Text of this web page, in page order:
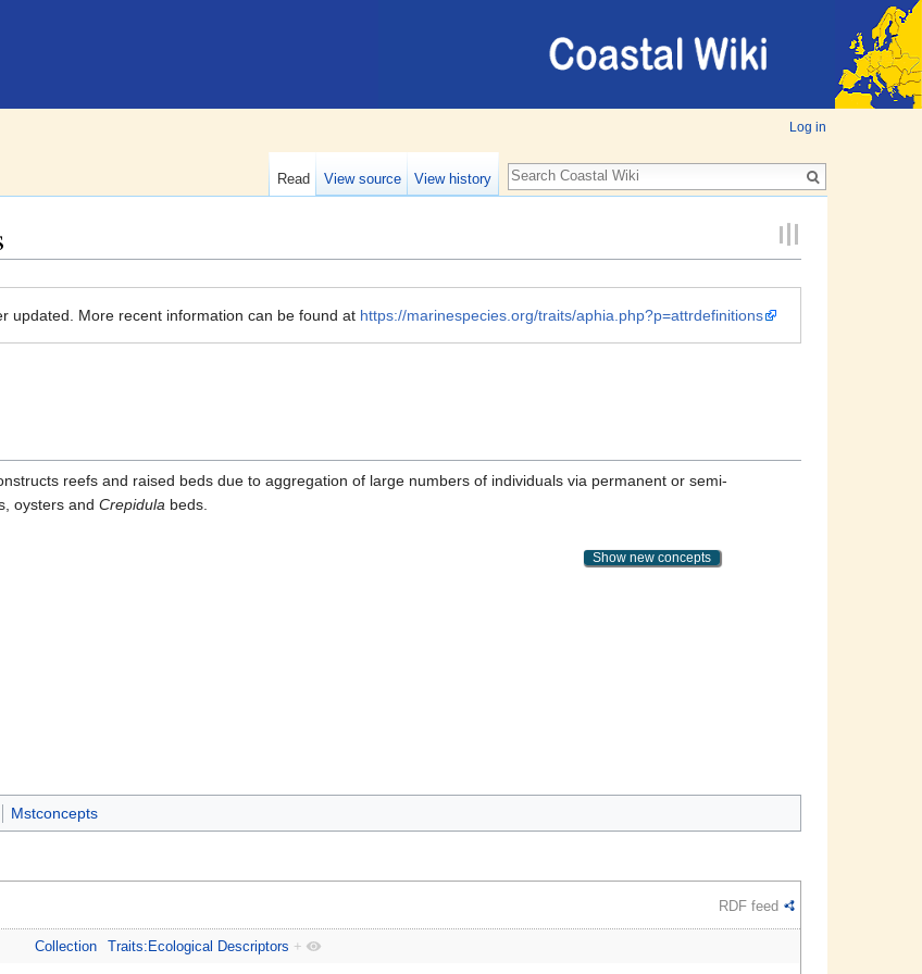
Log in
Read View source View history
updated. More recent information can be found at https://marinespecies.org/traits/aphia.php?p=attrdefinitions
reefs and raised beds due to aggregation of large numbers of individuals via permanent or semi-
oysters and Crepidula beds.
Show new concepts
Mstconcepts
RDF feed
Collection Traits:Ecological Descriptors +